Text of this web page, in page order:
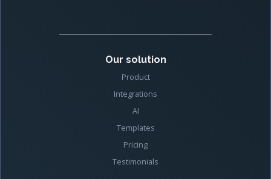
Our solution
Product
Integrations
AI
Templates
Pricing
Testimonials